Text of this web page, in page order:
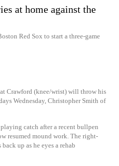
at home against the
Red Sox to start a three-game
Crawford (knee/wrist) will throw his
Wednesday, Christopher Smith of
catch after a recent bullpen
resumed mound work. The right-
up as he eyes a rehab